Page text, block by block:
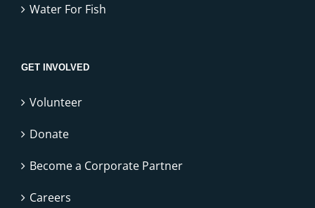
Water For Fish
GET INVOLVED
Volunteer
Donate
Become a Corporate Partner
Careers